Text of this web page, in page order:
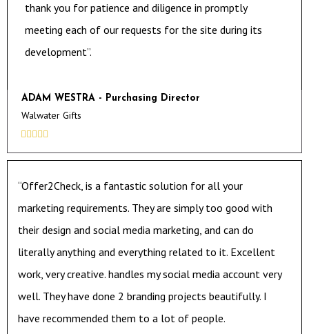
thank you for patience and diligence in promptly
meeting each of our requests for the site during its
development”.
ADAM WESTRA - Purchasing Director
Walwater Gifts
    
“Offer2Check, is a fantastic solution for all your
marketing requirements. They are simply too good with
their design and social media marketing, and can do
literally anything and everything related to it. Excellent
work, very creative. handles my social media account very
well. They have done 2 branding projects beautifully. I
have recommended them to a lot of people.